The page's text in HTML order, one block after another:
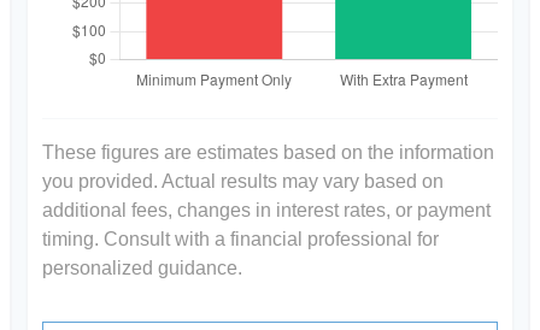
These figures are estimates based on the information
you provided. Actual results may vary based on
additional fees, changes in interest rates, or payment
timing. Consult with a financial professional for
personalized guidance.